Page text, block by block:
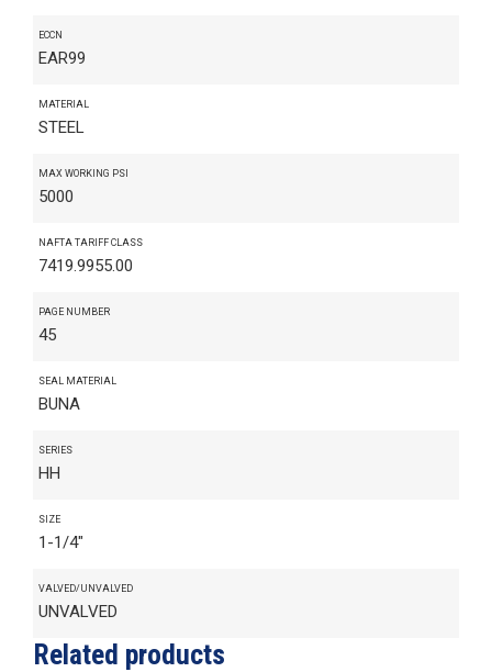
ECCN
EAR99
MATERIAL
STEEL
MAX WORKING PSI
5000
NAFTA TARIFF CLASS
7419.9955.00
PAGE NUMBER
45
SEAL MATERIAL
BUNA
SERIES
HH
SIZE
1-1/4"
VALVED/UNVALVED
UNVALVED
Related products